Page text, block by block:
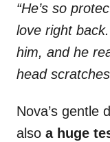
“He’s so
love right
him, and he
head
Nova’s gentle
also a huge